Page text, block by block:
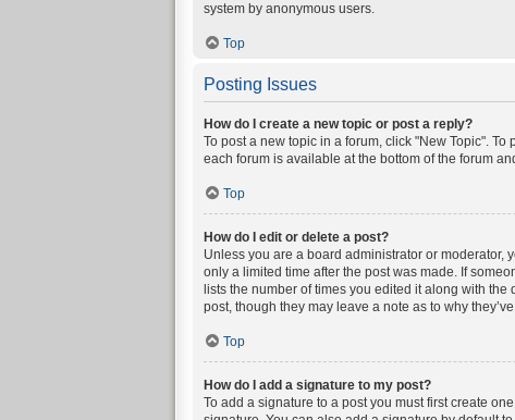
system by anonymous users.
Top
Posting Issues
How do I create a new topic or post a reply?
To post a new topic in a forum, click "New Topic".
each forum is available at the bottom of the forum
Top
How do I edit or delete a post?
Unless you are a board administrator or moderator,
only a limited time after the post was made. If
lists the number of times you edited it along with
post, though they may leave a note as to why
Top
How do I add a signature to my post?
To add a signature to a post you must first create